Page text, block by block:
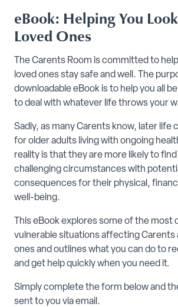
eBook: Helping You
Loved Ones
The Carents Room is committed to
loved ones stay safe and well. The
downloadable eBook is to help you all
to deal with whatever life throws your
Sadly, as many Carents know, later life
for older adults living with ongoing
reality is that they are more likely to
challenging circumstances with
consequences for their physical,
well-being.
This eBook explores some of the most
vulnerable situations affecting Carents
ones and outlines what you can do to
and get help quickly when you need it.
Simply complete the form below and
sent to you via email.